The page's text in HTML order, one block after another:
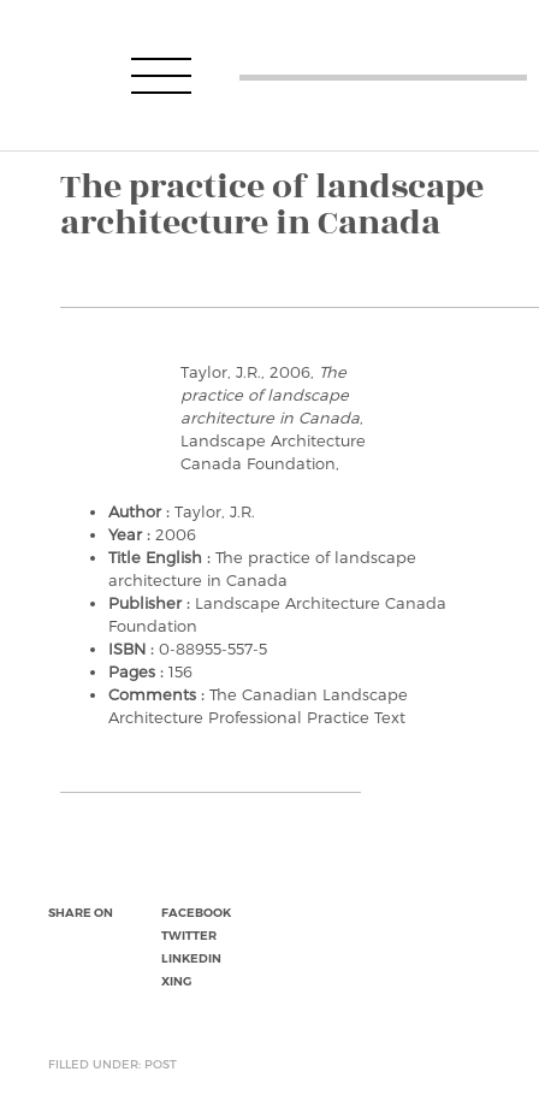
The practice of landscape
architecture in Canada
Taylor, J.R., 2006, The
practice of landscape
architecture in Canada
Landscape Architecture
Canada Foundation,
Author : Taylor, J.R.
Year : 2006
Title English : The practice of landscape
architecture in Canada
Publisher : Landscape Architecture Canada
Foundation
ISBN : 0-88955-557-5
Pages : 156
Comments : The Canadian Landscape
Architecture Professional Practice Text
SHARE ON
FACEBOOK
TWITTER
LINKEDIN
XING
FILLED UNDER: POST